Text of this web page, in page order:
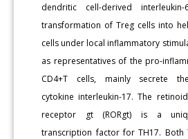
dendritic cell-derived
transformation of Treg cells into
cells under local inflammatory
as representatives of the pro-
CD4+T cells, mainly secrete
cytokine interleukin-17. The
receptor gt (RORgt) is a
transcription factor for TH17. Both